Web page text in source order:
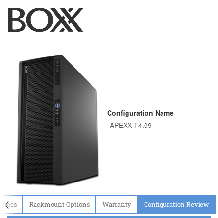
Configuration Name
〈 Rackmount Options Warranty Configuration Review